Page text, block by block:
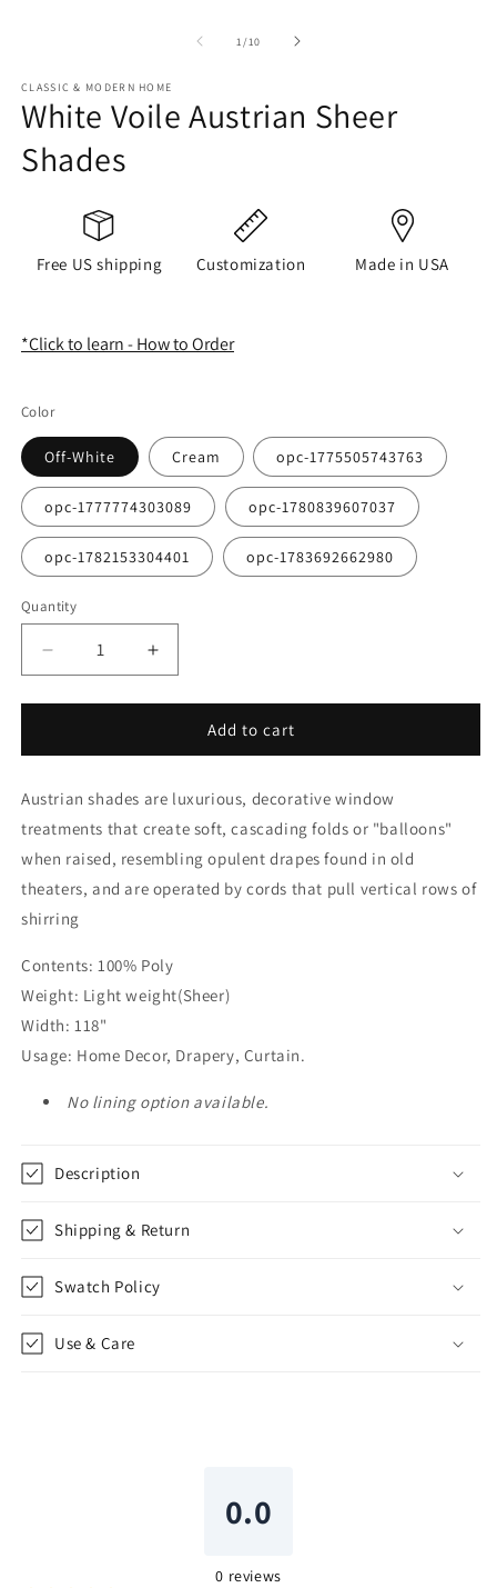
1/of
10
CLASSIC & MODERN HOME
White Voile Austrian Sheer
Shades
Free US shipping Customization Made in USA
*Click to learn - How to Order
Color
Off-White Cream opc-1775505743763
opc-1777774303089 opc-1780839607037
opc-1782153304401 opc-1783692662980
Quantity
Quantity
Decrease
quantity
for
Voile
Sheer
Shades
Increase
quantity
for
Voile
Sheer
Shades
Add to cart
Austrian shades are luxurious, decorative window
treatments that create soft, cascading folds or "balloons"
when raised, resembling opulent drapes found in old
theaters, and are operated by cords that pull vertical rows of
shirring
Contents: 100% Poly
Weight: Light weight(Sheer)
Width: 118"
Usage: Home Decor, Drapery, Curtain.
No lining option available.
Description
Shipping & Return
Swatch Policy
Use & Care
0.0
0 reviews